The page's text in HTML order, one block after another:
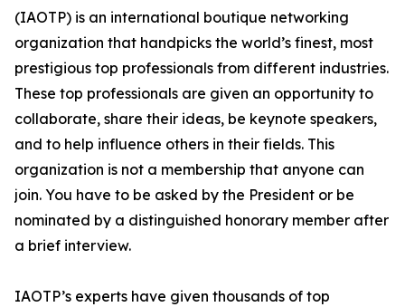
(IAOTP) is an international boutique networking
organization that handpicks the world’s finest, most
prestigious top professionals from different industries.
These top professionals are given an opportunity to
collaborate, share their ideas, be keynote speakers,
and to help influence others in their fields. This
organization is not a membership that anyone can
join. You have to be asked by the President or be
nominated by a distinguished honorary member after
a brief interview.
IAOTP’s experts have given thousands of top